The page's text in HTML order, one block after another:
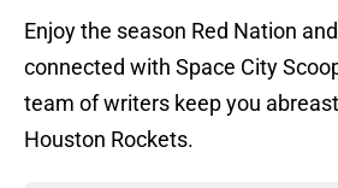
Enjoy the season Red Nation
connected with Space City
team of writers keep you
Houston Rockets.